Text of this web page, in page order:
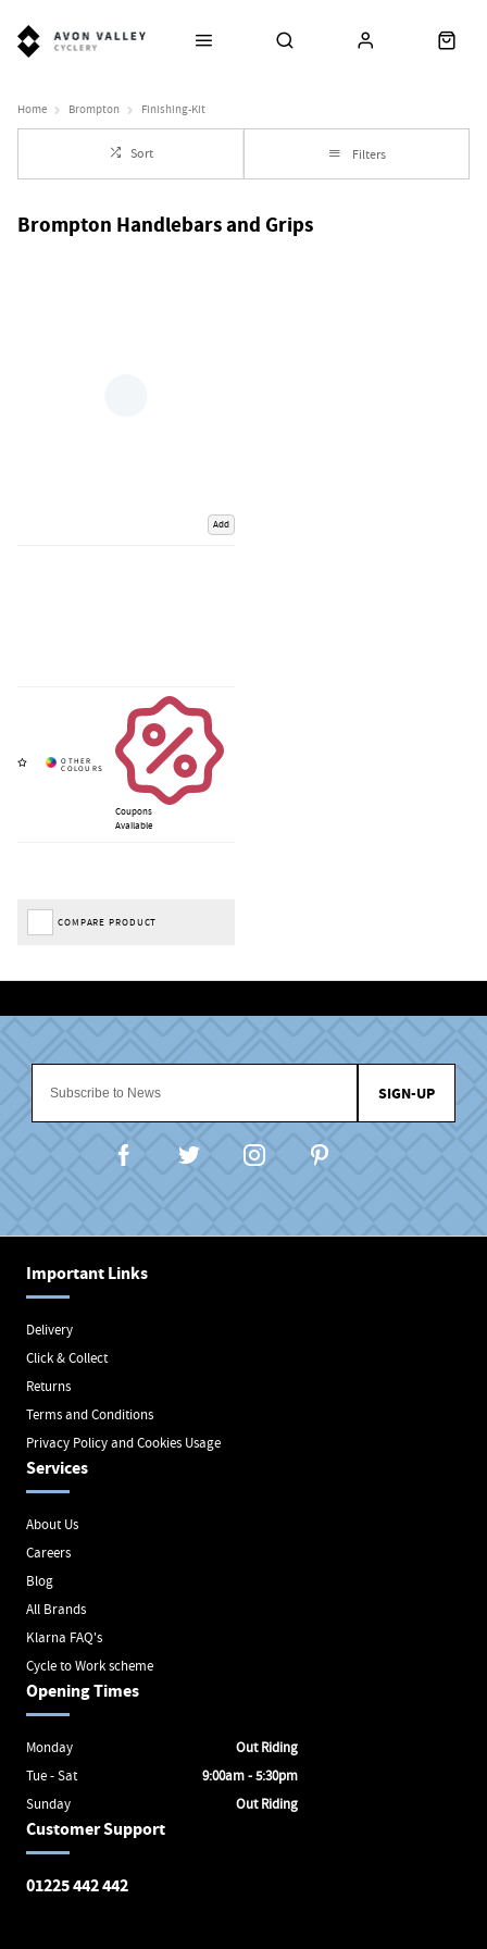
Home Brompton Finishing-Kit
Sort Filters
Brompton Handlebars and Grips
Add
Coupons
Available
COMPARE PRODUCT
SIGN-UP
Important Links
Delivery
Click & Collect
Returns
Terms and Conditions
Privacy Policy and Cookies Usage
Services
About Us
Careers
Blog
All Brands
Klarna FAQ's
Cycle to Work scheme
Customer Support
01225 442 442
Opening Times
Monday
Out Riding
Tue - Sat
9:00am - 5:30pm
Sunday
Out Riding